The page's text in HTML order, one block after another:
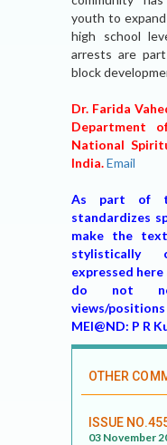
youth to
high school
arrests are
block
Dr. Farida
Department
National
India.Email
As part of
standardizes
make the
stylistically
expressed
do not
views/
MEI@ND: P R
OTHER
ISSUE
03 November